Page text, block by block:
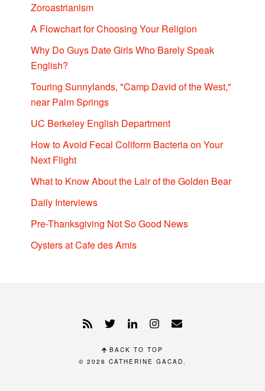
Zoroastrianism
A Flowchart for Choosing Your Religion
Why Do Guys Date Girls Who Barely Speak
English?
Touring Sunnylands, "Camp David of the West,"
near Palm Springs
UC Berkeley English Department
How to Avoid Fecal Coliform Bacteria on Your
Next Flight
What to Know About the Lair of the Golden Bear
Daily Interviews
Pre-Thanksgiving Not So Good News
Oysters at Cafe des Amis
BACK TO TOP
© 2026 CATHERINE GACAD.